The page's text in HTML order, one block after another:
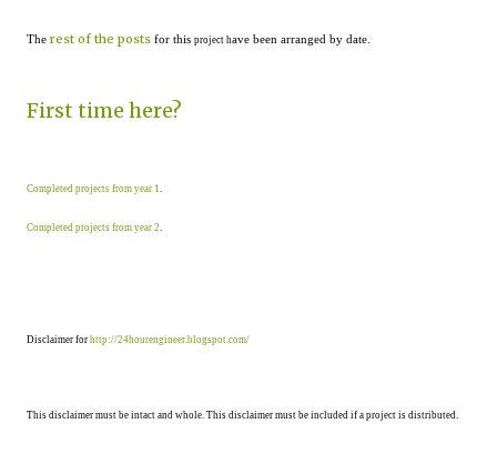
The rest of the posts for this project have been arranged by date.
First time here?
Completed projects from year 1.
Completed projects from year 2.
Disclaimer for http://24hourengineer.blogspot.com/
This disclaimer must be intact and whole. This disclaimer must be included if a project is distributed.